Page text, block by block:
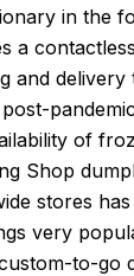
in the
a
and delivery
of
Shop
stores
very
to-go